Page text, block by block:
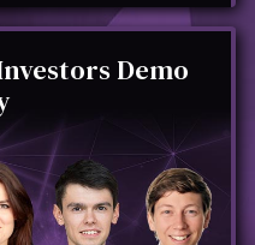
Demo